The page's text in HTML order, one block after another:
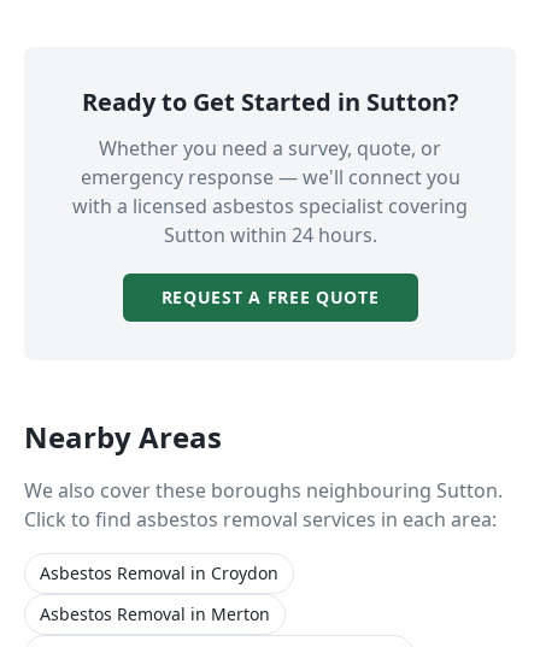
Ready to Get Started in Sutton?
Whether you need a survey, quote, or
emergency response — we'll connect you
with a licensed asbestos specialist covering
Sutton within 24 hours.
REQUEST A FREE QUOTE
Nearby Areas
We also cover these boroughs neighbouring Sutton.
Click to find asbestos removal services in each area:
Asbestos Removal in Croydon
Asbestos Removal in Merton